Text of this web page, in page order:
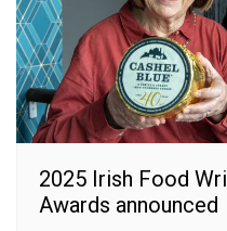
2025 Irish Food
Awards announced